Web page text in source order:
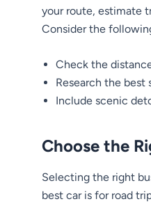
your route, estimate
Consider the
Check the
Research the best
Include scenic
Choose the
Selecting the right
best car is for road